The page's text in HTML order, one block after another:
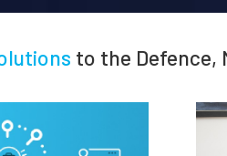
to the Defence,